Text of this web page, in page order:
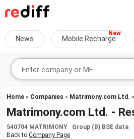
News Mobile Recharge
Home » Companies » Matrimony.com Ltd.
Matrimony.com Ltd. -
540704 MATRIMONY Group (B) BSE data
Back to Company Page